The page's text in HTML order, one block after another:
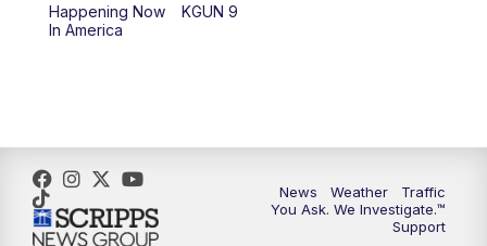
4:00PM
5:00PM KGUN 9 News at 5PM
5:30PM Replay: KGUN 9 News at 5PM
Happening Now
In America
KGUN 9
News Weather
Traffic
You Ask. We Investigate.™
Support